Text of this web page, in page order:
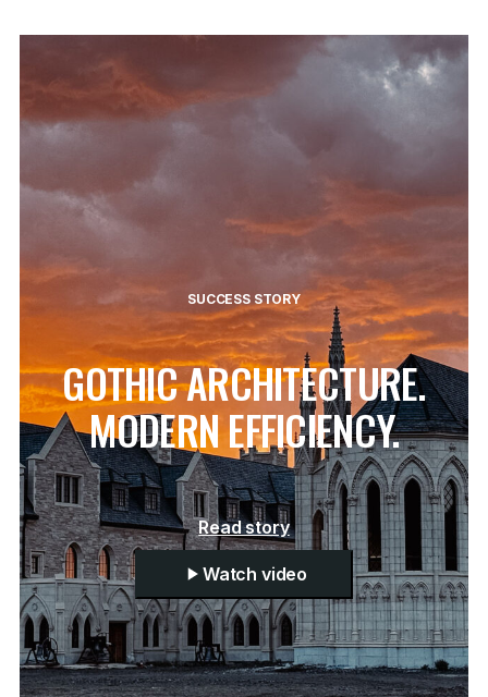
SUCCESS STORY
GOTHIC ARCHITECTURE.
MODERN EFFICIENCY.
Read story
Watch video